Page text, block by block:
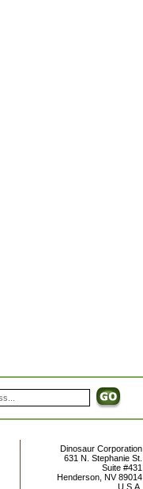
Dinosaur Corporation
631 N. Stephanie St.
Suite #431
Henderson NV 89014
U.S.A.